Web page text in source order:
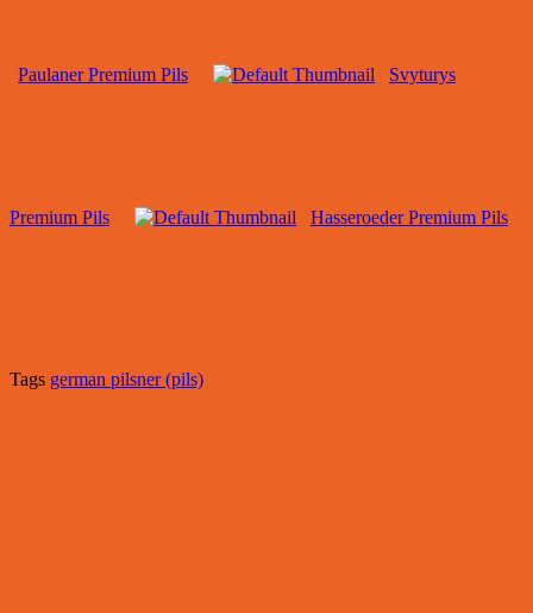
Paulaner Premium Pils Svyturys
Premium Pils Hasseroeder Premium Pils
Tags german pilsner (pils)